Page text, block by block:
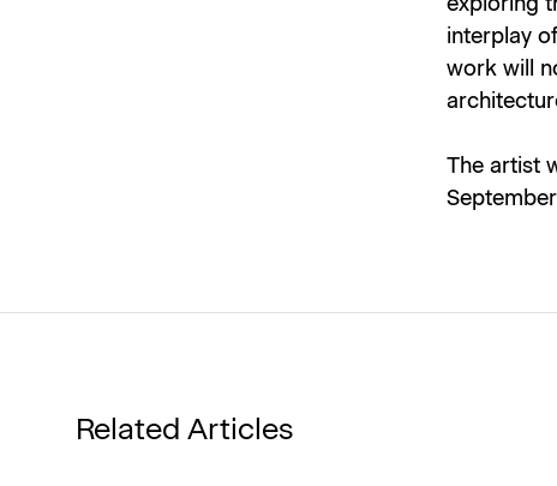
exploring
interplay
work will
The artist
Related Articles